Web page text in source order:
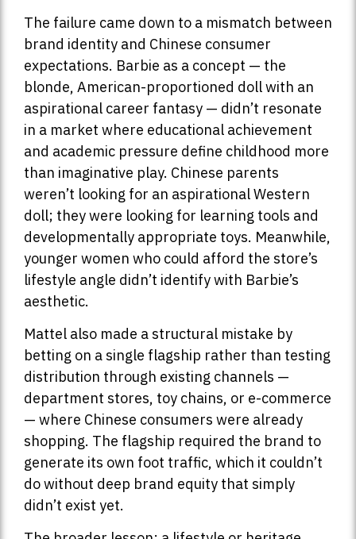
The failure came down to a mismatch between
brand identity and Chinese consumer
expectations. Barbie as a concept — the
blonde, American-proportioned doll with an
aspirational career fantasy — didn’t resonate
in a market where educational achievement
and academic pressure define childhood more
than imaginative play. Chinese parents
weren’t looking for an aspirational Western
doll; they were looking for learning tools and
developmentally appropriate toys. Meanwhile,
younger women who could afford the store’s
lifestyle angle didn’t identify with Barbie’s
aesthetic.
Mattel also made a structural mistake by
betting on a single flagship rather than testing
distribution through existing channels —
department stores, toy chains, or e-commerce
— where Chinese consumers were already
shopping. The flagship required the brand to
generate its own foot traffic, which it couldn’t
do without deep brand equity that simply
didn’t exist yet.